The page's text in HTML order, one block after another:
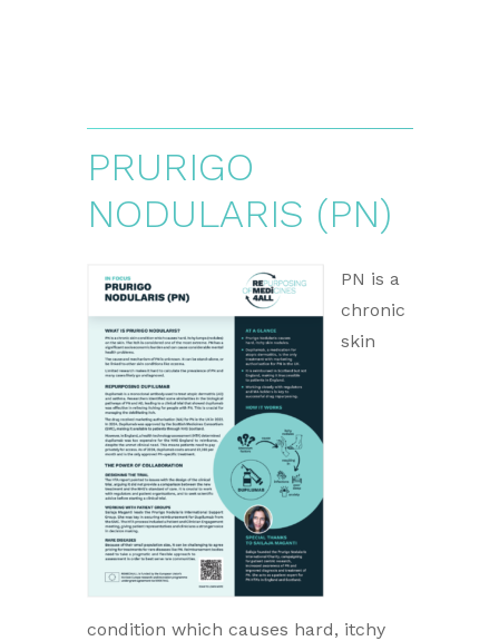
PRURIGO
NODULARIS (PN)
PN is a
chronic
skin
condition which causes hard, itchy